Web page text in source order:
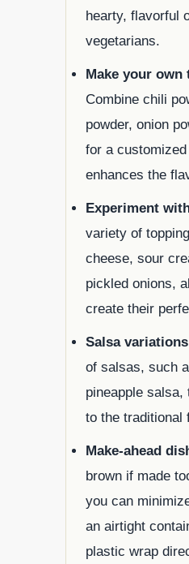
hearty, flavorful
vegetarians.
Make your own
Combine chili
powder, onion
for a
enhances the
Experiment
variety of
cheese, sour
pickled onions,
create their
Salsa variations
of salsas, such
pineapple
to the traditional
Make-ahead
brown if made
you can
an airtight
plastic wrap